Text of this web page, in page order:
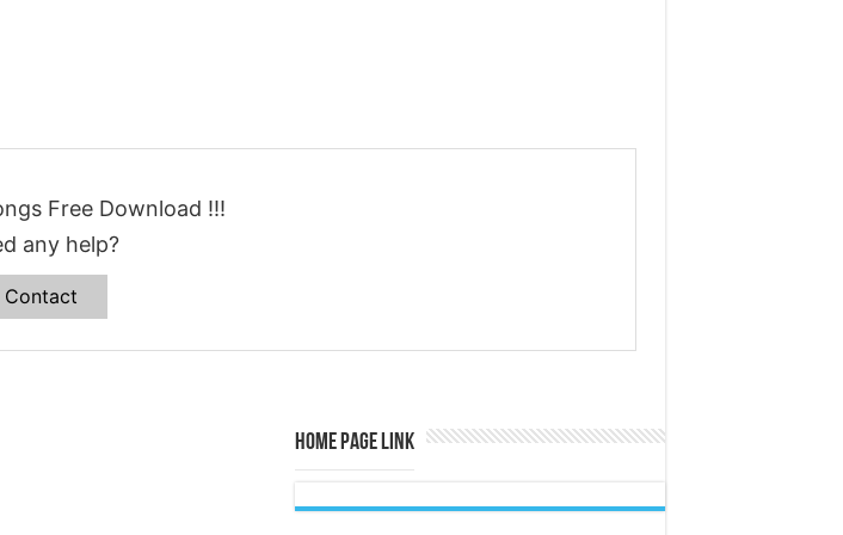
Free Download !!!
any help?
Contact
Home Page Link